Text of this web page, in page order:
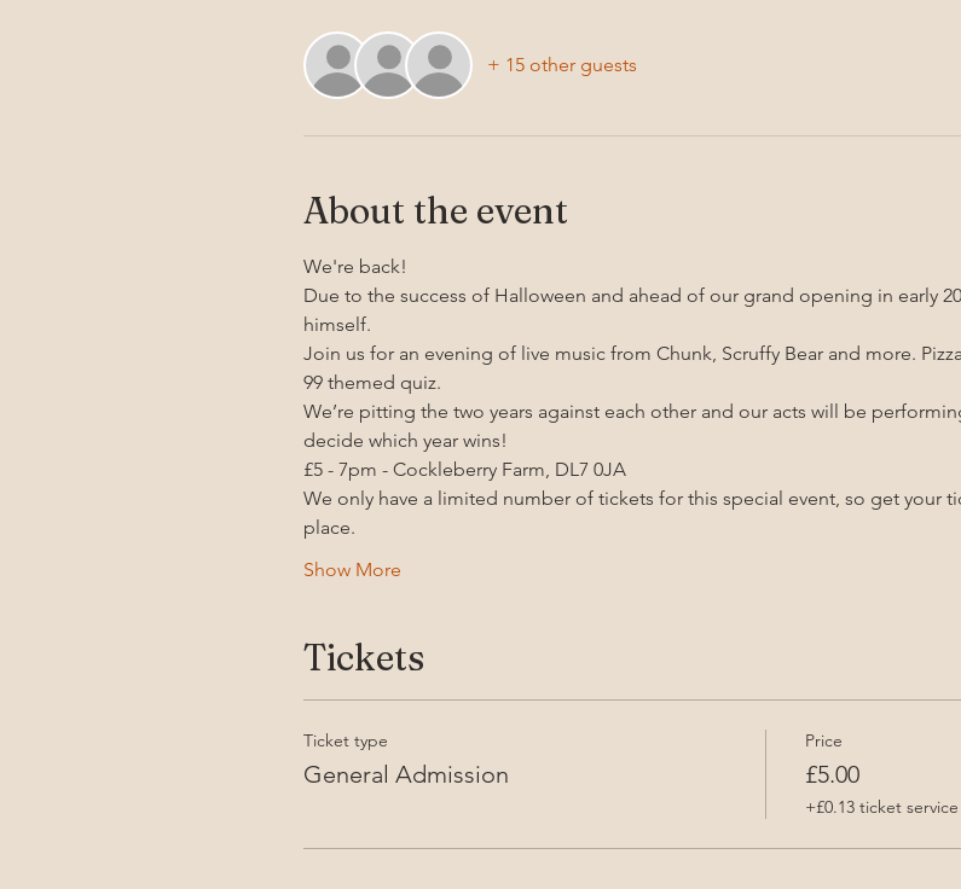
+ 15 other guests
About the event
We're back!
Due to the success of Halloween and ahead of our grand opening in early
himself.
Join us for an evening of live music from Chunk, Scruffy Bear and more.
99 themed quiz.
We’re pitting the two years against each other and our acts will be
decide which year wins!
£5 - 7pm - Cockleberry Farm, DL7 0JA
We only have a limited number of tickets for this special event, so get your
place.
Show More
Tickets
Ticket type
General Admission
Price
£5.00
+£0.13 ticket